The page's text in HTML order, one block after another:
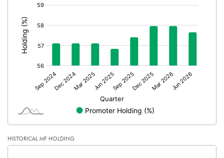
No of Public Share Holdings
% of Public Share Holdings
PBIDTM% (Excl OI)
PBIDTM%
PBDTM%
HISTORICAL MF HOLDING